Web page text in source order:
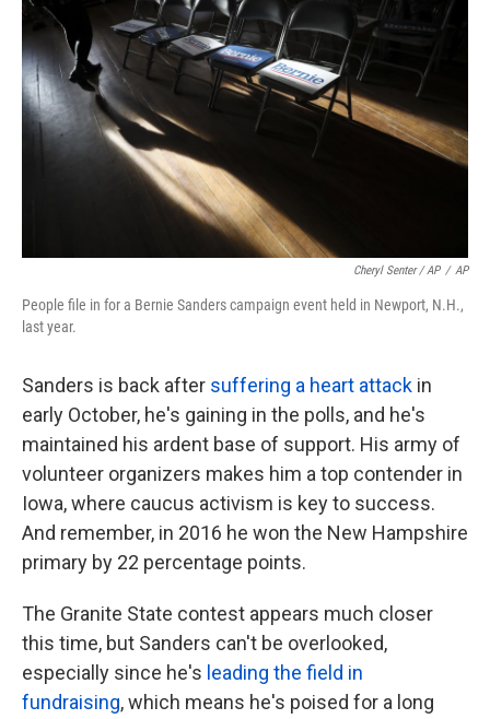
Cheryl Senter / AP / AP
People file in for a Bernie Sanders campaign event held in Newport, N.H.,
last year.
Sanders is back after suffering a heart attack in
early October, he's gaining in the polls, and he's
maintained his ardent base of support. His army of
volunteer organizers makes him a top contender in
Iowa, where caucus activism is key to success.
And remember, in 2016 he won the New Hampshire
primary by 22 percentage points.
The Granite State contest appears much closer
this time, but Sanders can't be overlooked,
especially since he's leading the field in
fundraising, which means he's poised for a long